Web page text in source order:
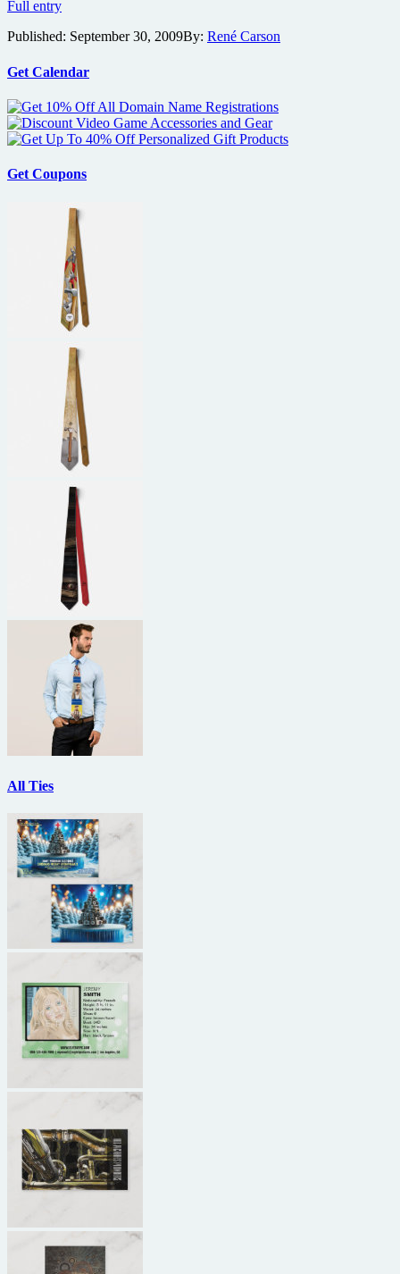
Full entrySoderbergh
Knockout
contain
realistic”
action
Published: September 30, 2009By: René Carson
Get Calendar
Get Coupons
All Ties